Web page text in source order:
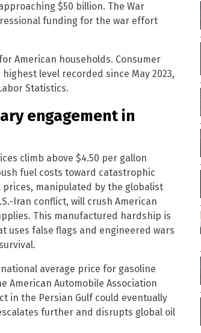
$50 billion. The War
funding for the war effort
American households. Consumer
level recorded since May 2023,
Statistics.
engagement in
climb above $4.50 per gallon
fuel costs toward catastrophic
prices, manipulated by the globalist
Iran conflict, will crush American
This manufactured hardship is
uses false flags and engineered wars
average price for gasoline
American Automobile Association
in the Persian Gulf could eventually
further and disrupts global oil